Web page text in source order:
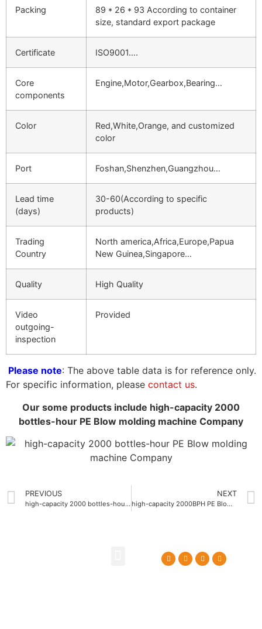
Packing
89 * 26 * 93 According to container
size, standard export package
Certificate ISO9001….
Core
components
Engine,Motor,Gearbox,Bearing…
Color
Red,White,Orange, and customized
color
Port Foshan,Shenzhen,Guangzhou…
Lead time
(days)
30-60(According to specific
products)
Trading
Country
North america,Africa,Europe,Papua
New Guinea,Singapore…
Quality High Quality
Video
outgoing-
inspection
Provided
Please note: The above table data is for reference only.
For specific information, please contact us.
Our some products include high-capacity 2000
bottles-hour PE Blow molding machine Company
PREVIOUS
high-capacity 2000 bottles-hour PE Blow molding machine China
NEXT
high-capacity 2000BPH PE Blow molding machine manufacturer